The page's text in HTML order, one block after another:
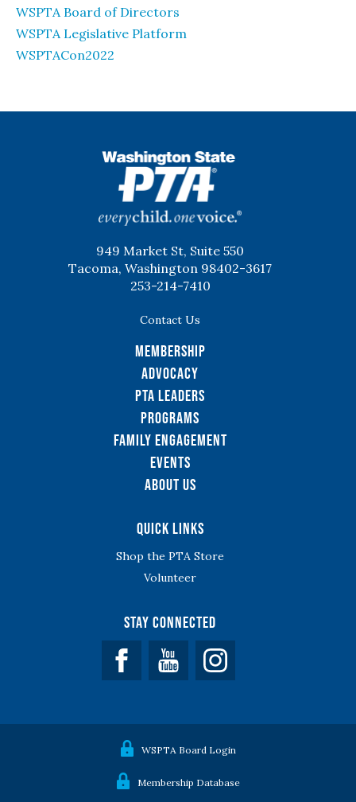
WSPTA Board of Directors
WSPTA Legislative Platform
WSPTACon2022
949 Market St, Suite 550
Tacoma, Washington 98402-3617
253-214-7410
Contact Us
Membership
Advocacy
PTA Leaders
Programs
Family Engagement
Events
About Us
Quick Links
Shop the PTA Store
Volunteer
Stay Connected
Facebook YouTube
WSPTA Board Login
Membership Database